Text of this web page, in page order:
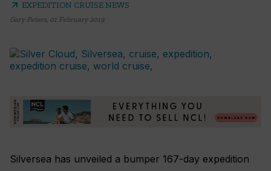
arrow_outward EXPEDITION CRUISE NEWS
Gary Peters, 01 February 2019
Silversea has unveiled a bumper 167-day expedition